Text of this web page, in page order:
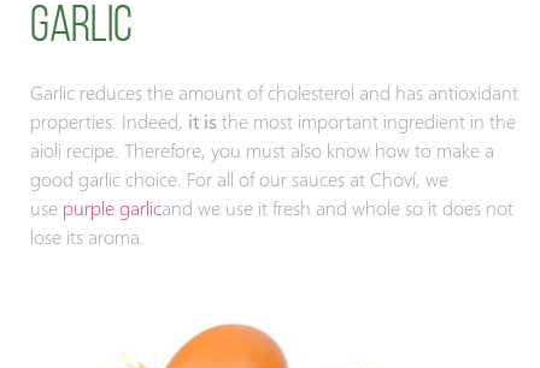
Garlic
Garlic reduces the amount of cholesterol and has antioxidant
properties. Indeed, it is the most important ingredient in the
aioli recipe. Therefore, you must also know how to make a
good garlic choice. For all of our sauces at Choví, we
use purple garlicand we use it fresh and whole so it does not
lose its aroma.